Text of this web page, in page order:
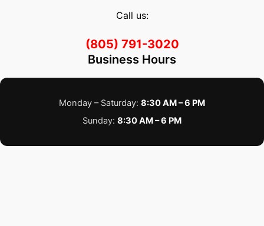
Call us:
(805) 791-3020
Business Hours
Monday – Saturday: 8:30 AM – 6 PM
Sunday: 8:30 AM – 6 PM